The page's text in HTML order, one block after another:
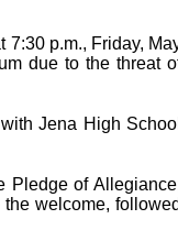
7:30 p.m., Friday,
due to the threat
Jena High School
Pledge of
welcome, followed